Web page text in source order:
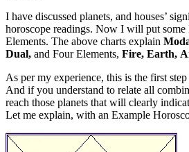
I have discussed planets, and houses’
horoscope readings. Now I will put
Elements. The above charts explain
Dual, and Four Elements, Fire, Earth,
As per my experience, this is the first
And if you understand to relate all
reach those planets that will clearly
Let me explain, with an Example